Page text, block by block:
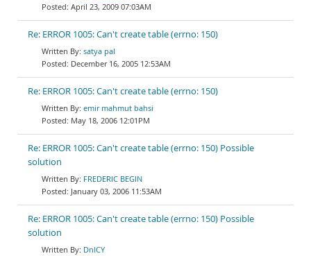
April 23, 2009 07:03AM
Re: ERROR 1005: Can't create table (errno: 150)
satya pal
December 16, 2005 12:53AM
Re: ERROR 1005: Can't create table (errno: 150)
emir mahmut bahsi
May 18, 2006 12:01PM
Re: ERROR 1005: Can't create table (errno: 150) Possible
solution
FREDERIC BEGIN
January 03, 2006 11:53AM
Re: ERROR 1005: Can't create table (errno: 150) Possible
solution
DnlCY